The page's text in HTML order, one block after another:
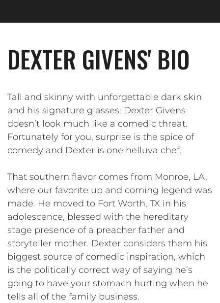
DEXTER GIVENS' BIO
Tall and skinny with unforgettable dark skin
and his signature glasses: Dexter Givens
doesn’t look much like a comedic threat.
Fortunately for you, surprise is the spice of
comedy and Dexter is one helluva chef.
That southern flavor comes from Monroe, LA,
where our favorite up and coming legend was
made. He moved to Fort Worth, TX in his
adolescence, blessed with the hereditary
stage presence of a preacher father and
storyteller mother. Dexter considers them his
biggest source of comedic inspiration, which
is the politically correct way of saying he’s
going to have your stomach hurting when he
tells all of the family business.